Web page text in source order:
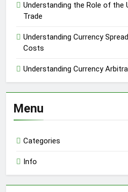
Understanding the Role of the
Trade
Understanding Currency
Costs
Understanding Currency
Menu
Categories
Info